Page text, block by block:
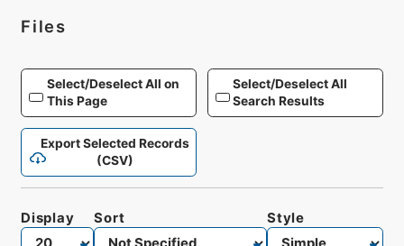
Files
Select/Deselect All on
This Page
Select/Deselect All
Search Results
Export Selected Records
(CSV)
Display Sort Style